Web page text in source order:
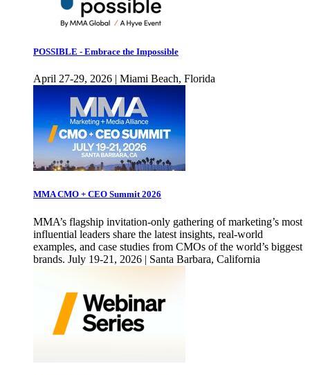
POSSIBLE - Embrace the Impossible
April 27-29, 2026 | Miami Beach, Florida
MMA CMO + CEO Summit 2026
MMA’s flagship invitation-only gathering of marketing’s most
influential leaders share the latest insights, real-world
examples, and case studies from CMOs of the world’s biggest
brands. July 19-21, 2026 | Santa Barbara, California